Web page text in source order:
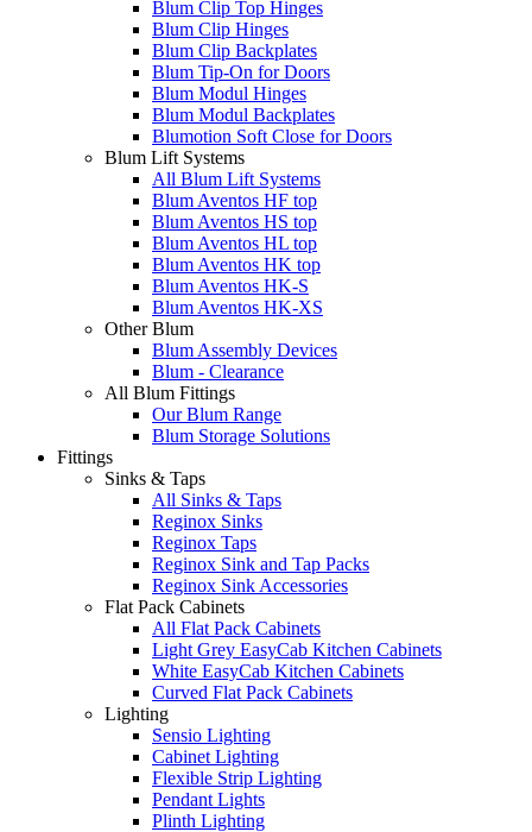
Blum Clip Top Hinges
Blum Clip Hinges
Blum Clip Backplates
Blum Tip-On for Doors
Blum Modul Hinges
Blum Modul Backplates
Blumotion Soft Close for Doors
Blum Lift Systems
All Blum Lift Systems
Blum Aventos HF top
Blum Aventos HS top
Blum Aventos HL top
Blum Aventos HK top
Blum Aventos HK-S
Blum Aventos HK-XS
Other Blum
Blum Assembly Devices
Blum - Clearance
All Blum Fittings
Our Blum Range
Blum Storage Solutions
Fittings
Sinks & Taps
All Sinks & Taps
Reginox Sinks
Reginox Taps
Reginox Sink and Tap Packs
Reginox Sink Accessories
Flat Pack Cabinets
All Flat Pack Cabinets
Light Grey EasyCab Kitchen Cabinets
White EasyCab Kitchen Cabinets
Curved Flat Pack Cabinets
Lighting
Sensio Lighting
Cabinet Lighting
Flexible Strip Lighting
Pendant Lights
Plinth Lighting